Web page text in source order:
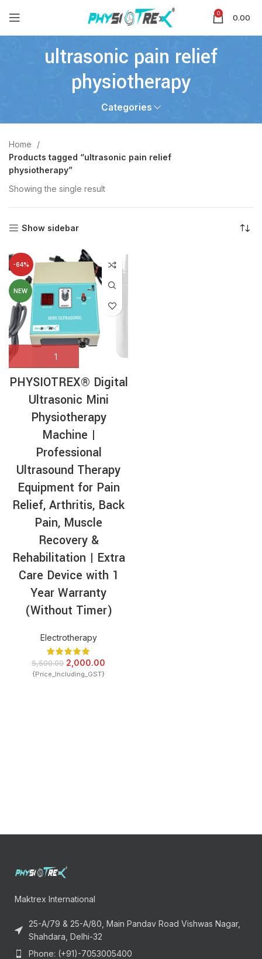
0 0.00
ultrasonic pain relief
physiotherapy
Categories
Home
Products tagged “ultrasonic pain relief
physiotherapy”
Showing the single result
Show sidebar
-64%
NEW
PHYSIOTREX® Digital
Ultrasonic Mini
Physiotherapy
Machine |
Professional
Ultrasound Therapy
Equipment for Pain
Relief, Arthritis, Back
Pain, Muscle
Recovery &
Rehabilitation | Extra
Care Device with 1
Year Warranty
(Without Timer)
Electrotherapy
5,500.00 2,000.00
{Price_Including_GST}
Maktrex International
25-A/79 & 25-A/80, Main Pandav Road Vishwas Nagar,
Shahdara, Delhi-32
Phone: (+91)-7053005400